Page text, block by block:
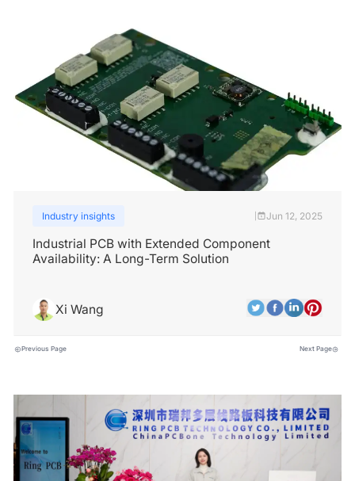
Industry insights Jun 12, 2025
Industrial PCB with Extended Component
Availability: A Long-Term Solution
Xi Wang
Previous Page Next Page